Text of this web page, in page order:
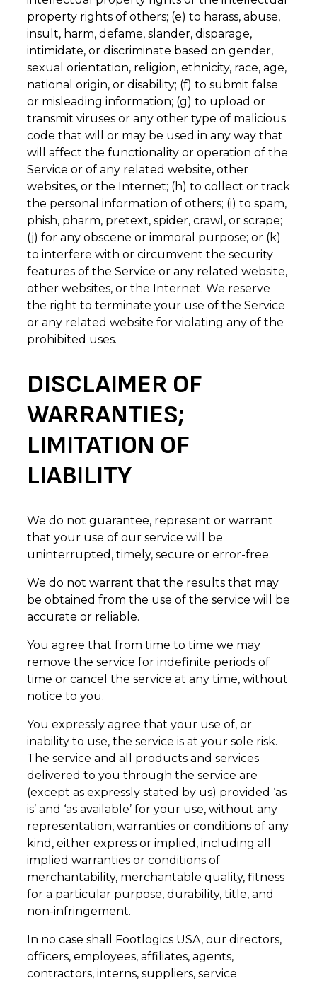
property rights of others; (e) to harass, abuse,
insult, harm, defame, slander, disparage,
intimidate, or discriminate based on gender,
sexual orientation, religion, ethnicity, race, age,
national origin, or disability; (f) to submit false
or misleading information; (g) to upload or
transmit viruses or any other type of malicious
code that will or may be used in any way that
will affect the functionality or operation of the
Service or of any related website, other
websites, or the Internet; (h) to collect or track
the personal information of others; (i) to spam,
phish, pharm, pretext, spider, crawl, or scrape;
(j) for any obscene or immoral purpose; or (k)
to interfere with or circumvent the security
features of the Service or any related website,
other websites, or the Internet. We reserve
the right to terminate your use of the Service
or any related website for violating any of the
prohibited uses.
DISCLAIMER OF
WARRANTIES;
LIMITATION OF
LIABILITY
We do not guarantee, represent or warrant
that your use of our service will be
uninterrupted, timely, secure or error-free.
We do not warrant that the results that may
be obtained from the use of the service will be
accurate or reliable.
You agree that from time to time we may
remove the service for indefinite periods of
time or cancel the service at any time, without
notice to you.
You expressly agree that your use of, or
inability to use, the service is at your sole risk.
The service and all products and services
delivered to you through the service are
(except as expressly stated by us) provided ‘as
is’ and ‘as available’ for your use, without any
representation, warranties or conditions of any
kind, either express or implied, including all
implied warranties or conditions of
merchantability, merchantable quality, fitness
for a particular purpose, durability, title, and
non-infringement.
In no case shall Footlogics USA, our directors,
officers, employees, affiliates, agents,
contractors, interns, suppliers, service